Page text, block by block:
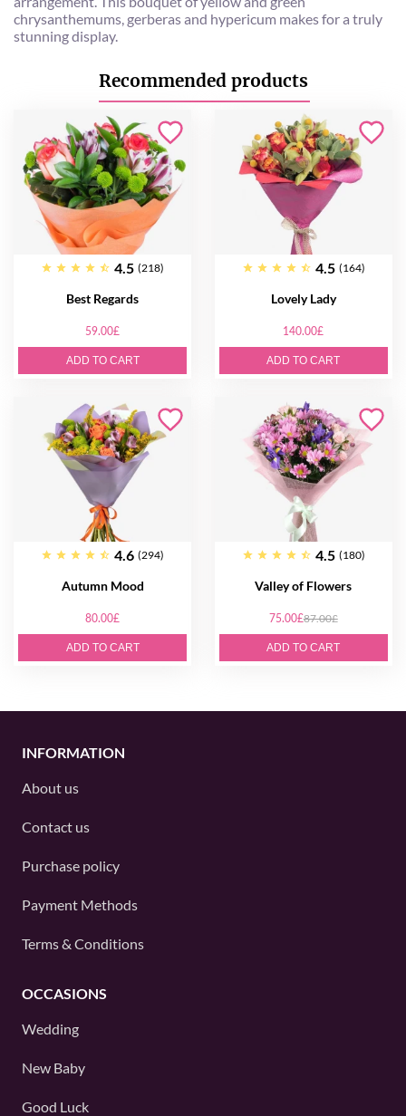
chrysanthemums, gerberas and hypericum makes for a truly
stunning display.
Recommended products
4.5 (218)
Best Regards
59.00£
ADD TO CART
4.5 (164)
Lovely Lady
140.00£
ADD TO CART
4.6 (294)
Autumn Mood
80.00£
ADD TO CART
4.5 (180)
Valley of Flowers
75.00£87.00£
ADD TO CART
INFORMATION
About us
Contact us
Purchase policy
Payment Methods
Terms & Conditions
OCCASIONS
Wedding
New Baby
Good Luck